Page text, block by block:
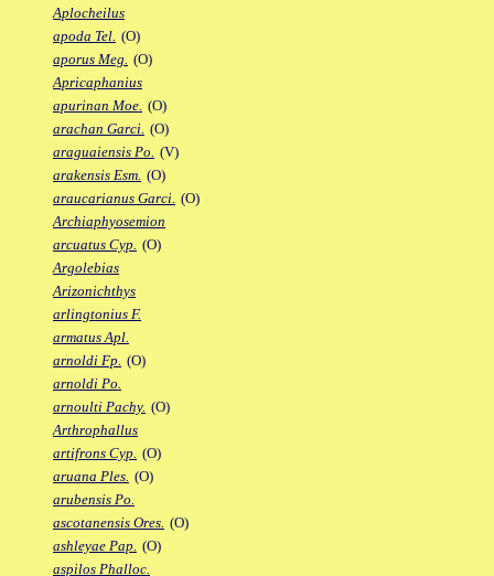
Aplocheilus
apoda Tel. (O)
aporus Meg. (O)
Apricaphanius
apurinan Moe. (O)
arachan Garci. (O)
araguaiensis Po. (V)
arakensis Esm. (O)
araucarianus Garci. (O)
Archiaphyosemion
arcuatus Cyp. (O)
Argolebias
Arizonichthys
arlingtonius F.
armatus Apl.
arnoldi Fp. (O)
arnoldi Po.
arnoulti Pachy. (O)
Arthrophallus
artifrons Cyp. (O)
aruana Ples. (O)
arubensis Po.
ascotanensis Ores. (O)
ashleyae Pap. (O)
aspilos Phalloc.